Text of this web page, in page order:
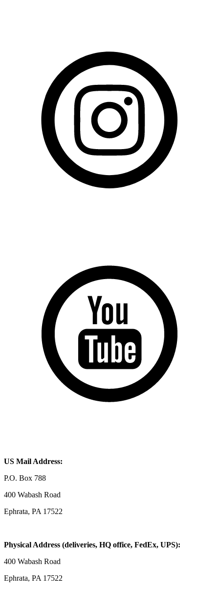
US Mail Address:
P.O. Box 788
400 Wabash Road
Ephrata, PA 17522
Physical Address (deliveries, HQ office, FedEx, UPS):
400 Wabash Road
Ephrata, PA 17522